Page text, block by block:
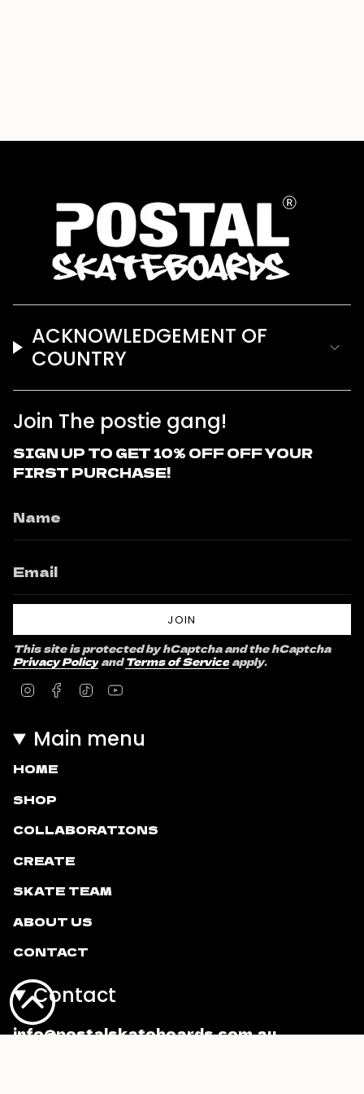
ACKNOWLEDGEMENT OF
COUNTRY
Join The postie gang!
SIGN UP TO GET 10% OFF OFF YOUR
FIRST PURCHASE!
JOIN
This site is protected by hCaptcha and the hCaptcha
Privacy PolicyandTerms of Serviceapply.
Instagram
Facebook
TikTok
Main menu
HOME
SHOP
COLLABORATIONS
CREATE
SKATE TEAM
ABOUT US
CONTACT
Contact
info@postalskateboards.com.au